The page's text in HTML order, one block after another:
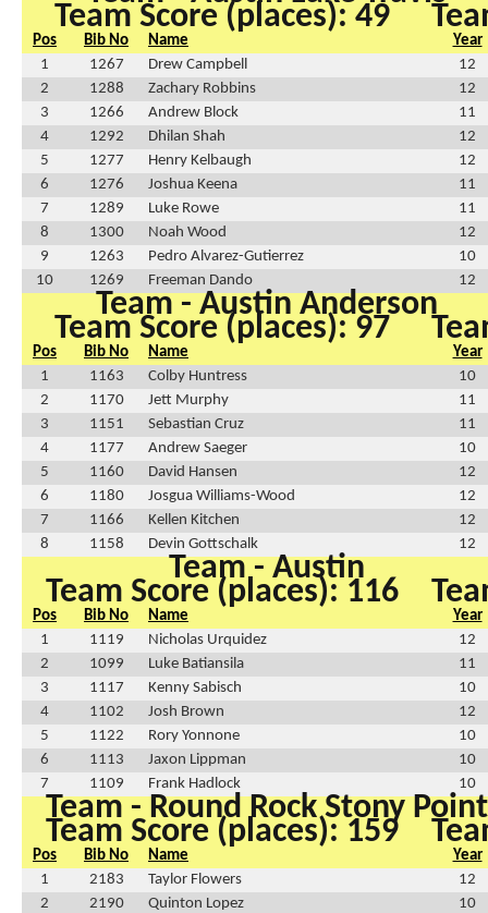
Team Score (places): 49
Pos Bib No Name
Year
1
1267 Drew Campbell
12
2
1288 Zachary Robbins
12
3
1266 Andrew Block
11
4
1292 Dhilan Shah
12
5
1277 Henry Kelbaugh
12
6
1276 Joshua Keena
11
7
1289 Luke Rowe
11
8
1300 Noah Wood
12
9
1263 Pedro Alvarez-Gutierrez
10
10
1269 Freeman Dando 12
Team - Austin Anderson
Team Score (places): 97
Pos Bib No Name
Year
1
1163 Colby Huntress
10
2
1170 Jett Murphy
11
3
1151 Sebastian Cruz
11
4
1177 Andrew Saeger
10
5
1160 David Hansen
12
6
1180 Josgua Williams-Wood
12
7
1166 Kellen Kitchen
12
8
1158 Devin Gottschalk 12
Team - Austin
Team Score (places): 116
Pos Bib No Name
Year
1
1119 Nicholas Urquidez
12
2
1099 Luke Batiansila
11
3
1117 Kenny Sabisch
10
4
1102 Josh Brown
12
5
1122 Rory Yonnone
10
6
1113 Jaxon Lippman
10
7
1109 Frank Hadlock 10
Team - Round Rock Stony Point
Team Score (places): 159
Pos Bib No Name
Year
1
2183 Taylor Flowers
12
2
2190 Quinton Lopez
10